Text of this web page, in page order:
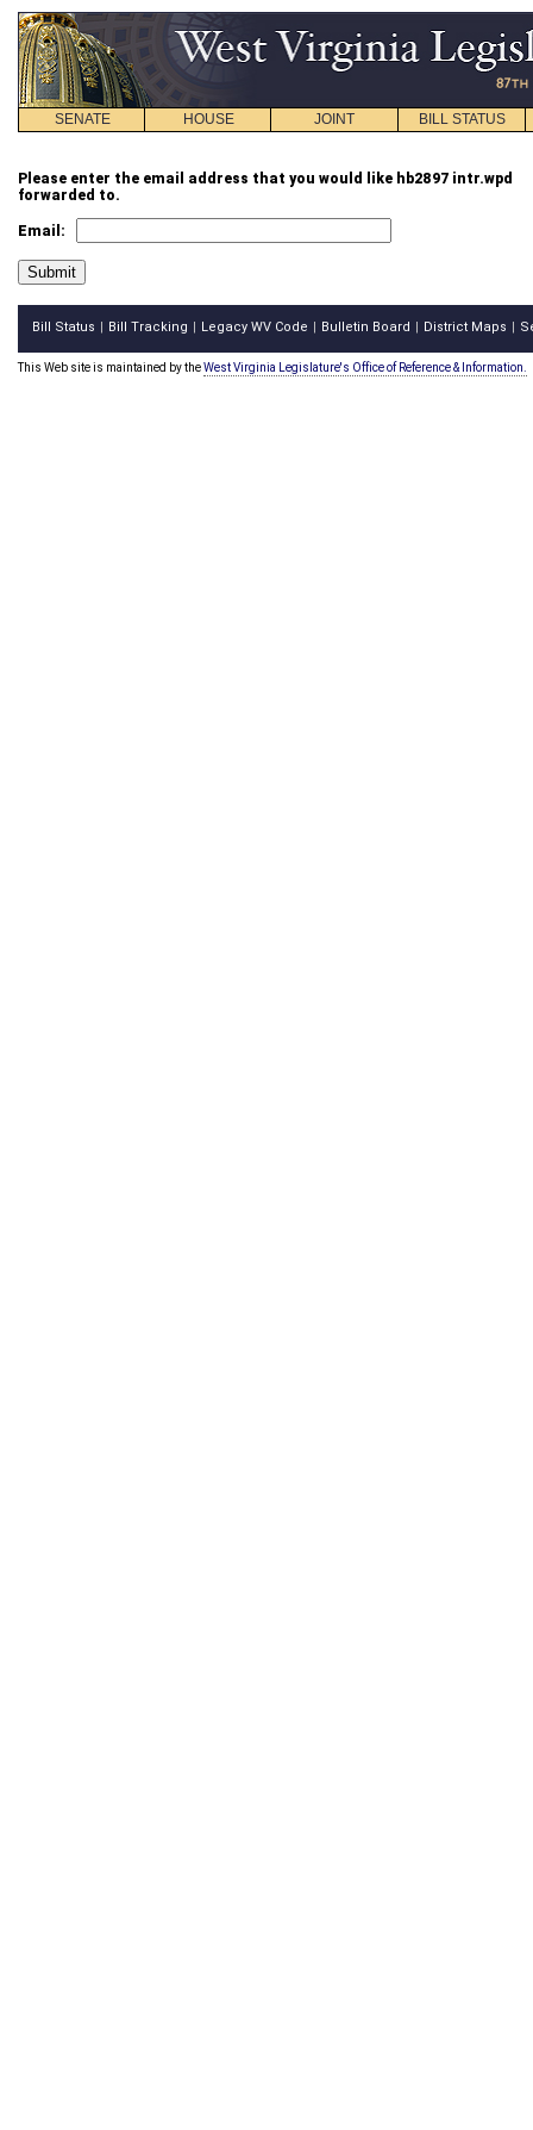
SENATE HOUSE JOINT BILL STATUS
Please enter the email address that you would like hb2897 intr.wpd
forwarded to.
Email:
Bill Status Bill Tracking Legacy WV Code Bulletin Board District Maps
This Web site is maintained by theWest Virginia Legislature's Office of Reference & Information.